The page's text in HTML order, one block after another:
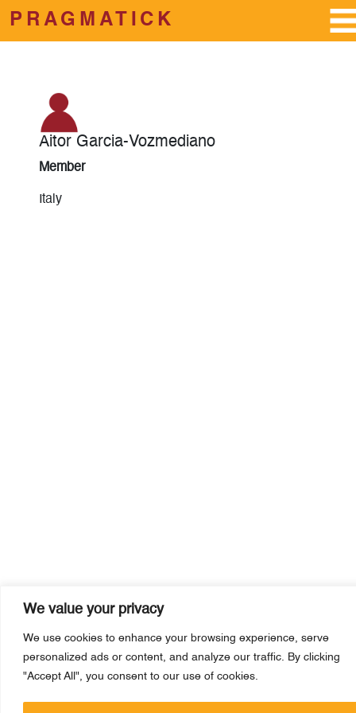
We value your privacy
We use cookies to enhance your browsing experience, serve
personalized ads or content, and analyze our traffic. By clicking
"Accept All", you consent to our use of cookies.
Skip to main content
PRAGMATICK
Aitor Garcia-Vozmediano
Member
Italy